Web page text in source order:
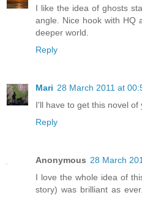
I like the idea of ghosts
angle. Nice hook with HQ
deeper world.
Reply
Mari 28 March 2011 at
I'll have to get this novel of
Reply
Anonymous 28 March
I love the whole idea of
story) was brilliant as